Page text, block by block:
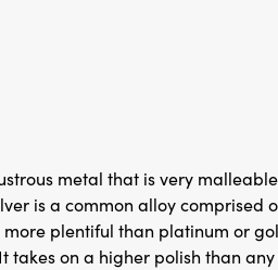
metal that is very
is a common alloy comprised
more plentiful than platinum or
takes on a higher polish than